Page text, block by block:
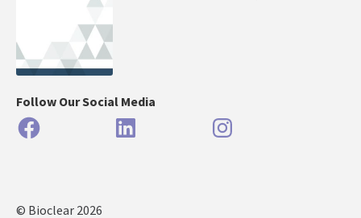
Follow Our Social Media
FacebookLinkedIn Instagram
© Bioclear 2026